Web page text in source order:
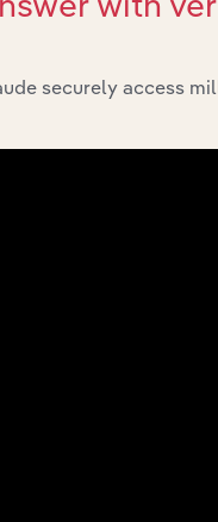
Key Takeaways,
industry in
indicators,
Key Takeaways,
& Engineering
key cost inputs,
securely access